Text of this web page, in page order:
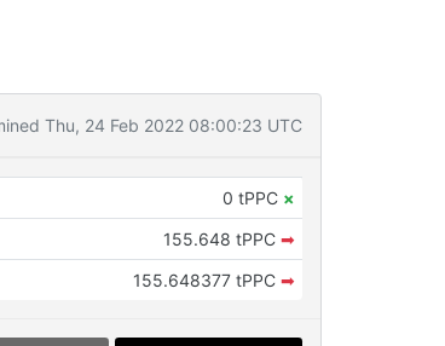
Thu, 24 Feb 2022 08:00:23 UTC
0 tPPC ×
155.648 tPPC ➡
155.648377 tPPC ➡